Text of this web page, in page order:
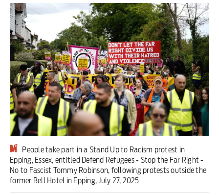
Iran War
Scotland
Workers' Rights
Andy Burnham
Climate Crisis
Middle East
2026 Commonwealth Games
Latest editorial
People take part in a Stand Up to Racism protest in
Epping, Essex, entitled Defend Refugees - Stop the Far Right -
No to Fascist Tommy Robinson, following protests outside the
former Bell Hotel in Epping, July 27, 2025